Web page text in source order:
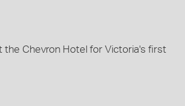
the Chevron Hotel for Victoria's first